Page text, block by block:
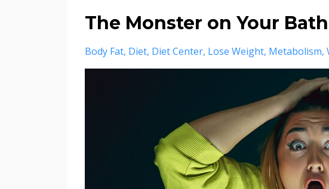
The Monster on Your
Body Fat Diet Diet Center Lose Weight Metabolism